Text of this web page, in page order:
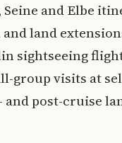
and Elbe
land
sightseeing
group visits at
post-cruise